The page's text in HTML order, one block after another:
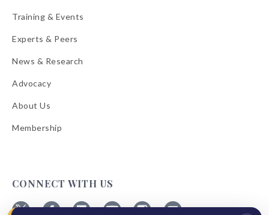
Training & Events
Experts & Peers
News & Research
Advocacy
About Us
Membership
CONNECT WITH US